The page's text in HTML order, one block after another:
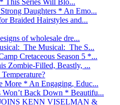
Daughters * An Emo...
Braided Hairstyles and...
of wholesale dre...
The Musical: The S...
Cretaceous Season 5 *...
Zombie-Filled, Beastly, ...
More * An Engaging, Educ...
Back Down * Beautifu...
KENN VISELMAN &